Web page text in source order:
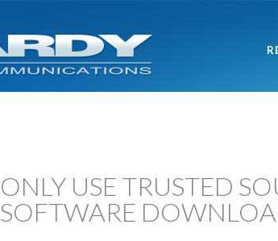
ONLY USE TRUSTED
SOFTWARE